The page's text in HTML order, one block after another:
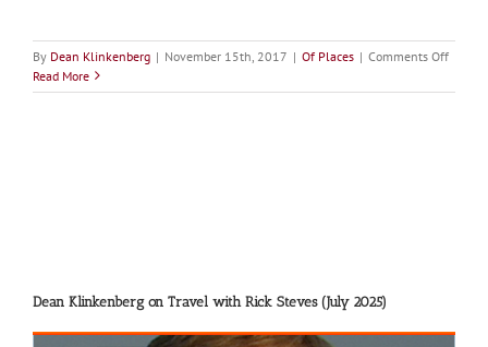
By Dean Klinkenberg | November 15th, 2017 | Of Places | Comments Offon
Great
Read More
Dean Klinkenberg on Travel with Rick Steves (July 2025)